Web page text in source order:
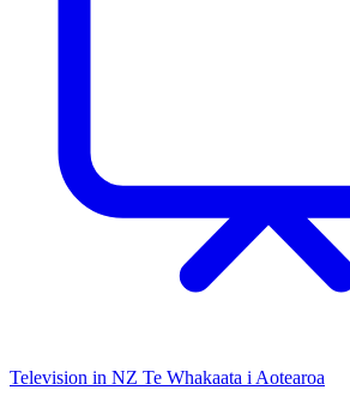
Television in NZ Te Whakaata i Aotearoa